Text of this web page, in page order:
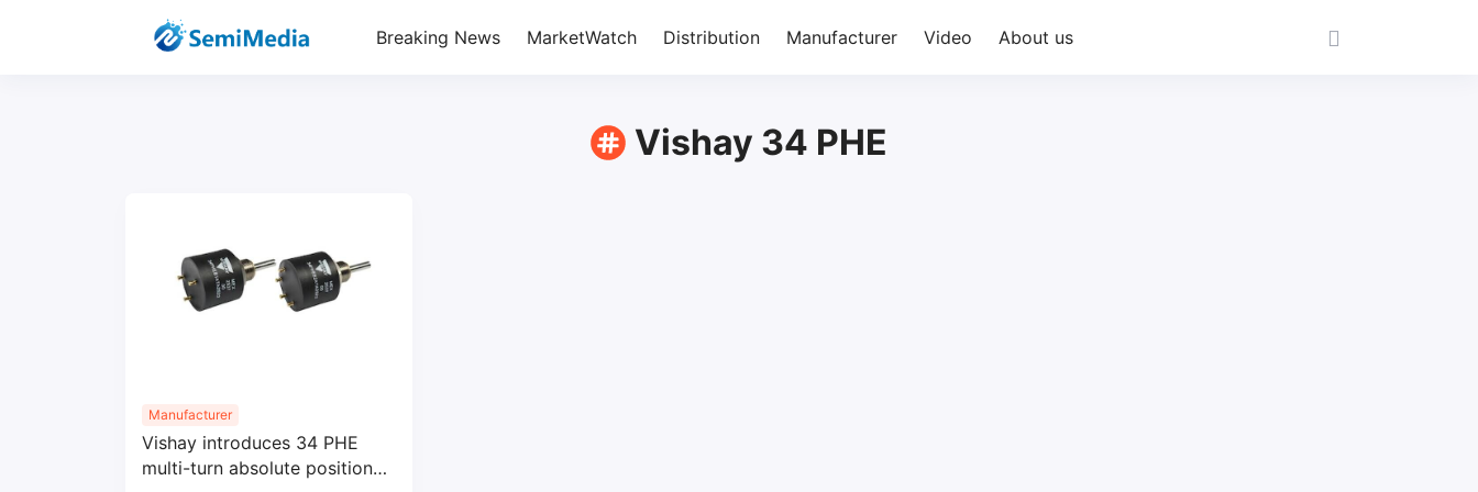
Breaking News MarketWatch Distribution Manufacturer Video About us
Vishay 34 PHE
Manufacturer
Vishay introduces 34 PHE
multi-turn absolute position